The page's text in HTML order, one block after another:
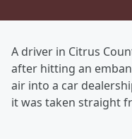
A driver in Citrus
after hitting an
air into a car
it was taken straight